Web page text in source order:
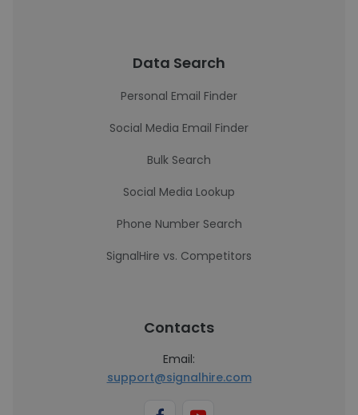
Data Search
Personal Email Finder
Social Media Email Finder
Bulk Search
Social Media Lookup
Phone Number Search
SignalHire vs. Competitors
Contacts
Email:
support@signalhire.com